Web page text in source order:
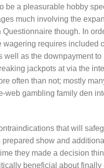
be a pleasurable hobby
much involving the
though. In
wagering requires included
well as the downpayment
jackpots at via the
often than not; mostly
web gambling family den
that will
show and
they made a decision
beneficial about